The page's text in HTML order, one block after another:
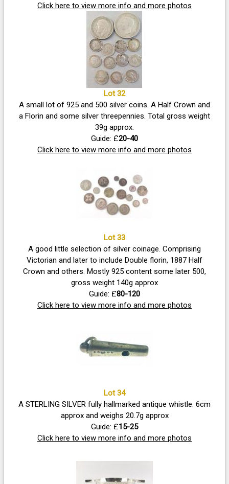
Click here to view more info and more photos
Lot 32
A small lot of 925 and 500 silver coins. A Half Crown and
a Florin and some silver threepennies. Total gross weight
39g approx.
Guide: £20-40
Click here to view more info and more photos
Lot 33
A good little selection of silver coinage. Comprising
Victorian and later to include Double florin, 1887 Half
Crown and others. Mostly 925 content some later 500,
gross weight 140g approx
Guide: £80-120
Click here to view more info and more photos
Lot 34
A STERLING SILVER fully hallmarked antique whistle. 6cm
approx and weighs 20.7g approx
Guide: £15-25
Click here to view more info and more photos